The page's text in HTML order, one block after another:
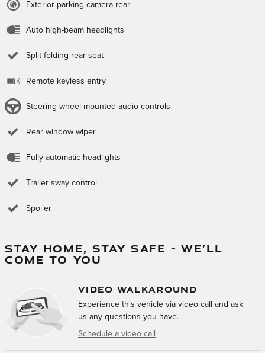
Exterior parking camera rear
Auto high-beam headlights
Split folding rear seat
Remote keyless entry
Steering wheel mounted audio controls
Rear window wiper
Fully automatic headlights
Trailer sway control
Spoiler
STAY HOME, STAY SAFE – WE’LL
COME TO YOU
VIDEO WALKAROUND
Experience this vehicle via video call and ask
us any questions you have.
Schedule a video call